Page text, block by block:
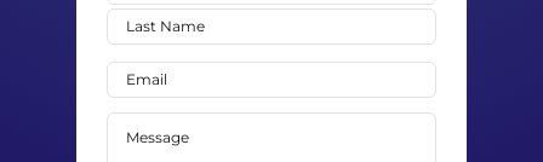
First
Last
Email
Message